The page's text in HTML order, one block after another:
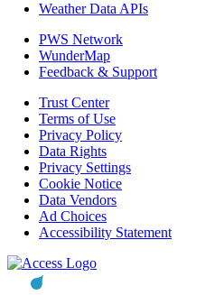
Weather Data APIs
PWS Network
WunderMap
Feedback & Support
Trust Center
Terms of Use
Privacy Policy
Data Rights
Privacy Settings
Cookie Notice
Data Vendors
Ad Choices
Accessibility Statement